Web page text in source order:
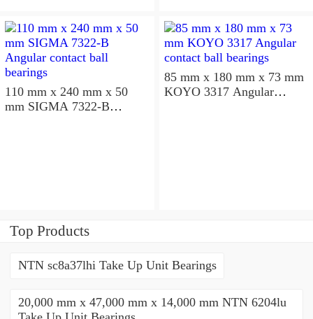
110 mm x 240 mm x 50
mm SIGMA 7322-B
85 mm x 180 mm x 73 mm
KOYO 3317 Angular
Top Products
NTN sc8a37lhi Take Up Unit Bearings
20,000 mm x 47,000 mm x 14,000 mm NTN 6204lu